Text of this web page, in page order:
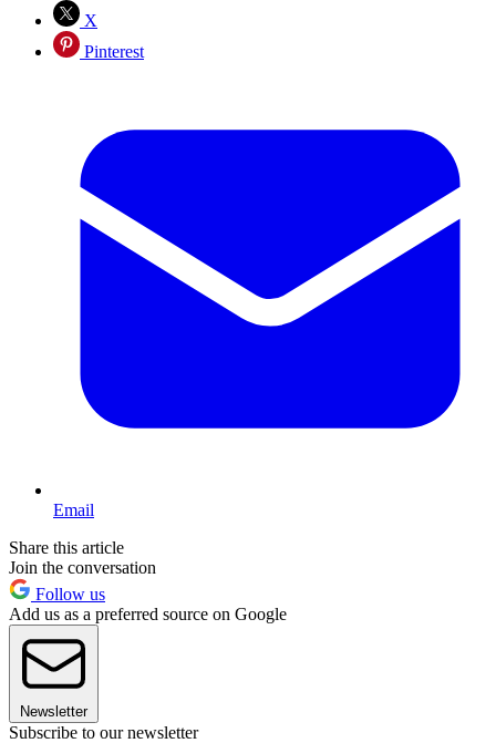
X
Pinterest
Email
Share this article
Join the conversation
Follow us
Add us as a preferred source on Google
Newsletter
Subscribe to our newsletter